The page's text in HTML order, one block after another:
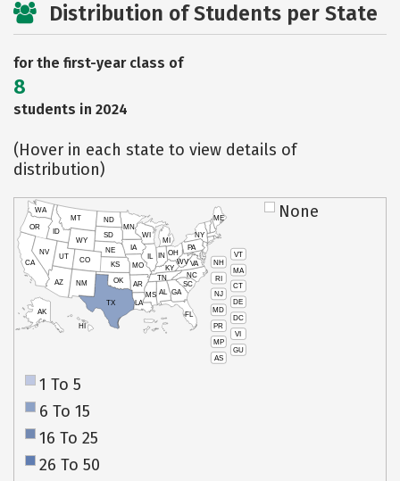
Distribution of Students per State
for the first-year class of
8
students in 2024
(Hover in each state to view details of
distribution)
VT
NH
MA
RI
CT
NJ
DE
MD
DC
PR
VI
MP
GU
AS
HI
AK
CA
NV
OR
WA
ID
MT
WY
UT
AZ
CO
NM
TX
OK
KS
NE
SD
ND
MN
IA
WI
IL
MO
AR
LA
MS AL
TN
KY
IN
MI
OH
PA
NY
ME
WVVA
NC
SC
GA
FL
None
1 To 5
6 To 15
16 To 25
26 To 50